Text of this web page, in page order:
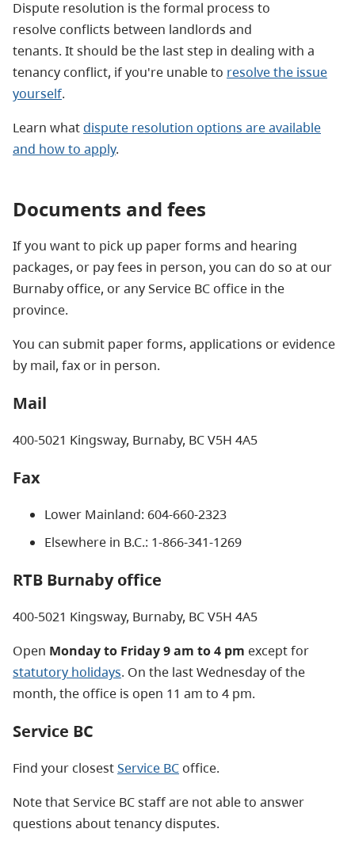
Dispute resolution is the formal process to
resolve conflicts between landlords and
tenants. It should be the last step in dealing with a
tenancy conflict, if you're unable to resolve the issue
yourself.
Learn whatdispute resolution options are available
and how to apply.
Documents and fees
If you want to pick up paper forms and hearing
packages, or pay fees in person, you can do so at our
Burnaby office, or any Service BC office in the
province.
You can submit paper forms, applications or evidence
by mail, fax or in person.
Mail
400-5021 Kingsway, Burnaby, BC V5H 4A5
Fax
Lower Mainland: 604-660-2323
Elsewhere in B.C.: 1-866-341-1269
RTB Burnaby office
400-5021 Kingsway, Burnaby, BC V5H 4A5
Open Monday to Friday 9 am to 4 pm except for
statutory holidays. On the last Wednesday of the
month, the office is open 11 am to 4 pm.
Service BC
Find your closestService BC office.
Note that Service BC staff are not able to answer
questions about tenancy disputes.